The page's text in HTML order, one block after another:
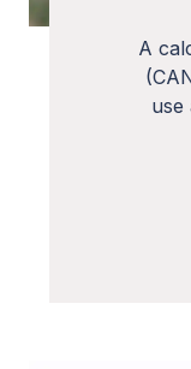
A
use